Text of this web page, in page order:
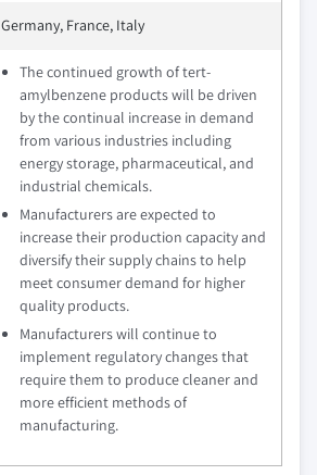
Germany, France, Italy
The continued growth of tert-
amylbenzene products will be driven
by the continual increase in demand
from various industries including
energy storage, pharmaceutical, and
industrial chemicals.
Manufacturers are expected to
increase their production capacity and
diversify their supply chains to help
meet consumer demand for higher
quality products.
Manufacturers will continue to
implement regulatory changes that
require them to produce cleaner and
more efficient methods of
manufacturing.